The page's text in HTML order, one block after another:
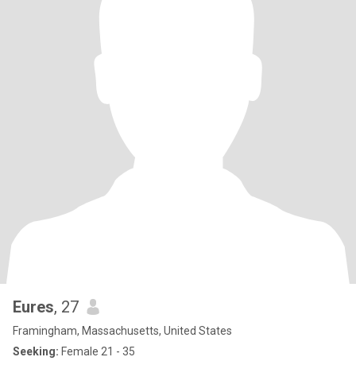
Eures, 27
Framingham, Massachusetts, United States
Seeking: Female 21 - 35